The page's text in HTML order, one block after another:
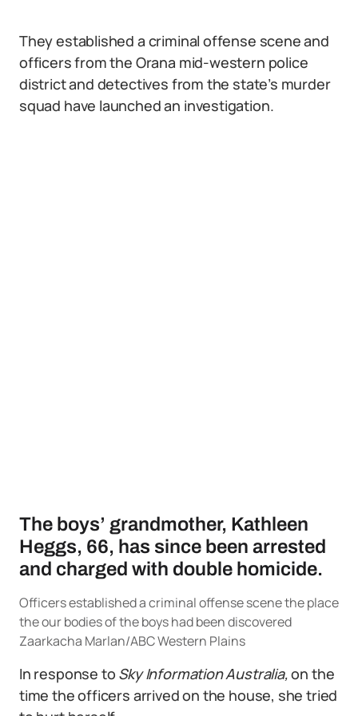
They established a criminal offense scene and
officers from the Orana mid-western police
district and detectives from the state’s murder
squad have launched an investigation.
The boys’ grandmother, Kathleen
Heggs, 66, has since been arrested
and charged with double homicide.
Officers established a criminal offense scene the place
the our bodies of the boys had been discovered
Zaarkacha Marlan/ABC Western Plains
In response to Sky Information Australia,on the
time the officers arrived on the house, she tried